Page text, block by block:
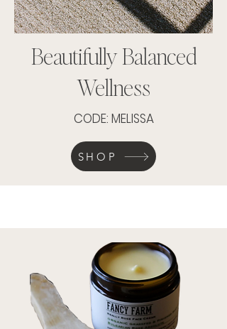
Beautifully Balanced
Wellness
CODE: MELISSA
SHOP